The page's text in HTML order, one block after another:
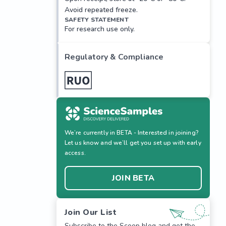
Avoid repeated freeze.
SAFETY STATEMENT
For research use only.
Regulatory & Compliance
We’re currently in BETA - Interested in joining?
Let us know and we’ll get you set up with early
access.
JOIN BETA
Join Our List